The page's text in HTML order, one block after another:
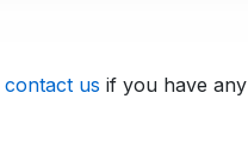
contact us if you have